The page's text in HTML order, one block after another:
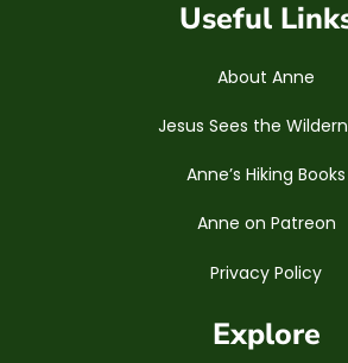
Useful
About Anne
Jesus Sees the
Anne’s Hiking Books
Anne on Patreon
Privacy Policy
Explore